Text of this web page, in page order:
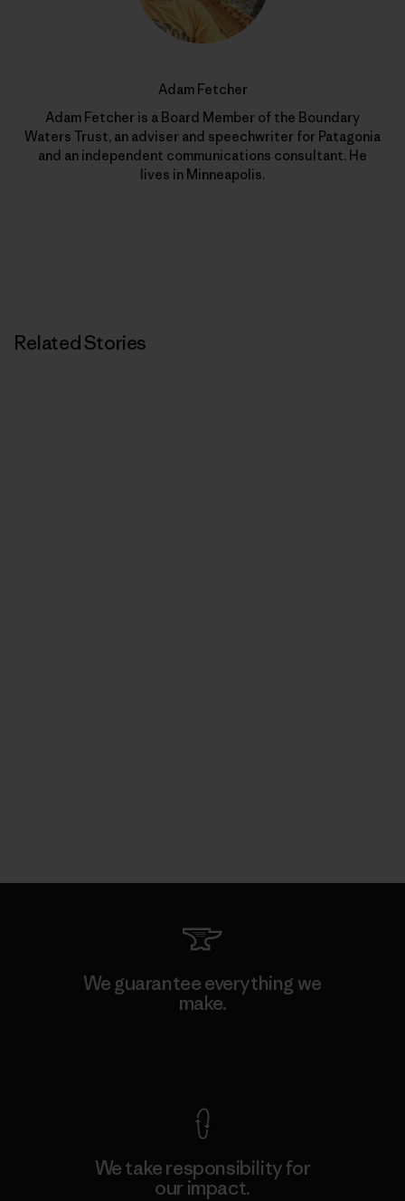
Adam Fetcher
Adam Fetcher is a Board Member of the Boundary
Waters Trust, an adviser and speechwriter for Patagonia
and an independent communications consultant. He
lives in Minneapolis.
Related Stories
We guarantee everything we
make.
We take responsibility for
our impact.